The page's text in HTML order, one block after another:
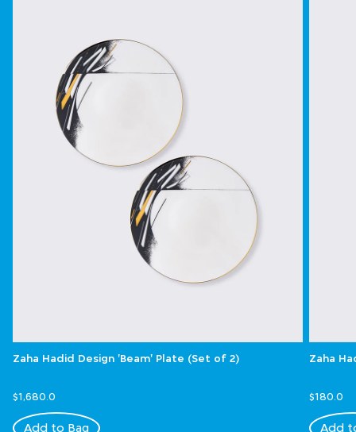
Zaha Hadid Design 'Beam' Plate (Set of 2)
$1,680.0
Add to Bag
Zaha
$180.0
Add